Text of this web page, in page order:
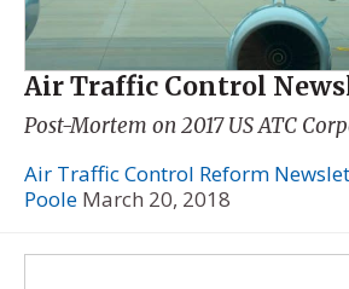
Air Traffic Control
Post-Mortem on 2017 US ATC
Air Traffic Control Reform
Poole March 20, 2018